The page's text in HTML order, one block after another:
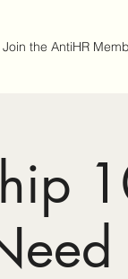
Join the AntiHR